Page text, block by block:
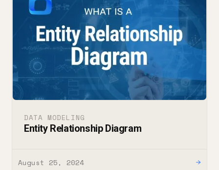
DATA MODELING
Entity Relationship Diagram
August 25, 2024 →